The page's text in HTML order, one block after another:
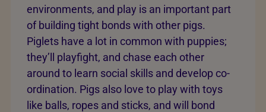
environments, and play is an important part
of building tight bonds with other pigs.
Piglets have a lot in common with puppies;
they’ll playfight, and chase each other
around to learn social skills and develop co-
ordination. Pigs also love to play with toys
like balls, ropes and sticks, and will bond